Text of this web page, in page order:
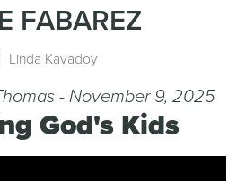
FABAREZ
Linda Kavadoy
- November 9, 2025
God's Kids